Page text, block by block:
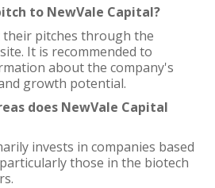
to NewVale Capital?
their pitches through the
It is recommended to
about the company's
growth potential.
does NewVale Capital
invests in companies based
those in the biotech